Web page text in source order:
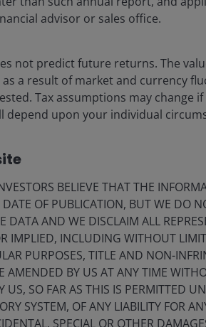
solar deployment in countries like
Bangladesh and other import-
our conviction that indigenous
capacity globally. Oil faces
2030, but capital discipline
is crucial – particularly
behind
opportunity in nuclear power
security solution, with major
generation by 2030 (from 8%
at the end of 2025), and the US has
advisor or sales office.
not predict future returns. The
as a result of market and currency
Tax assumptions may change
depend upon your individual
BELIEVE THAT THE
OF PUBLICATION, BUT WE DO
DATA AND WE DISCLAIM ALL
IMPLIED, INCLUDING WITHOUT
PURPOSES, TITLE AND NON-
AMENDED BY US AT ANY TIME
US, SO FAR AS THIS IS PERMITTED
SYSTEM, OF ANY LIABILITY FOR
SPECIAL OR OTHER